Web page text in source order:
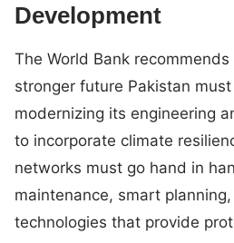
Development
The World Bank
stronger future Pakistan
modernizing its engineering
to incorporate climate
networks must go hand in
maintenance, smart
technologies that provide